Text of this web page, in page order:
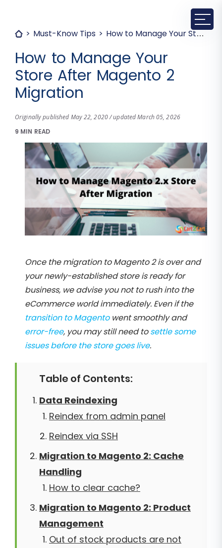
Must-Know Tips How to Manage Your Store After Magento 2 Migration
How to Manage Your
Store After Magento 2
Migration
Originally published May 22, 2020 / updated March 05, 2026
9 MIN READ
Once the migration to Magento 2 is over and
your newly-established store is ready for
business, we advise you not to rush into the
eCommerce world immediately. Even if the
transition to Magentowent smoothly and
error-free, you may still need tosettle some
issues before the store goes live.
Table of Contents:
Data Reindexing
Reindex from admin panel
Reindex via SSH
Migration to Magento 2: Cache
Handling
How to clear cache?
Migration to Magento 2: Product
Management
Out of stock products are not